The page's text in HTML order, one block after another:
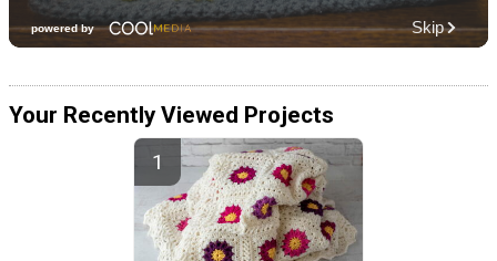
Your Recently Viewed Projects